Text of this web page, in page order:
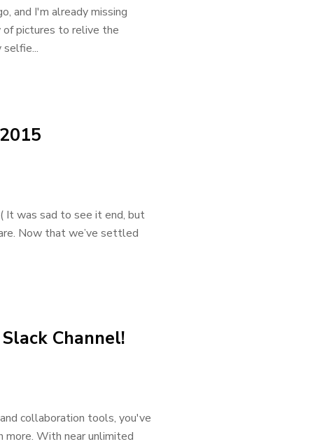
and I'm already missing
pictures to relive the
It was sad to see it end, but
Now that we’ve settled
Channel!
collaboration tools, you've
more. With near unlimited